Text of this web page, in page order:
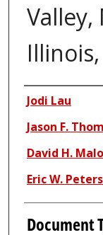
Valley,
Authors
Jodi Lau
Jason F.
David H.
Eric W.
Document